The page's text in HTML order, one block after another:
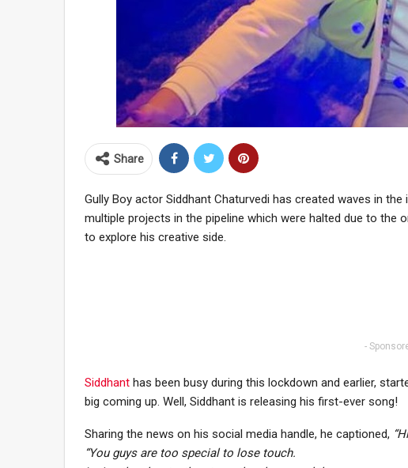
Share
Gully Boy actor Siddhant Chaturvedi has created waves in
multiple projects in the pipeline which were halted due to the
to explore his creative side.
-
Siddhant has been busy during this lockdown and earlier,
big coming up. Well, Siddhant is releasing his first-ever song!
Sharing the news on his social media handle, he captioned,
“You guys are too special to lose touch.